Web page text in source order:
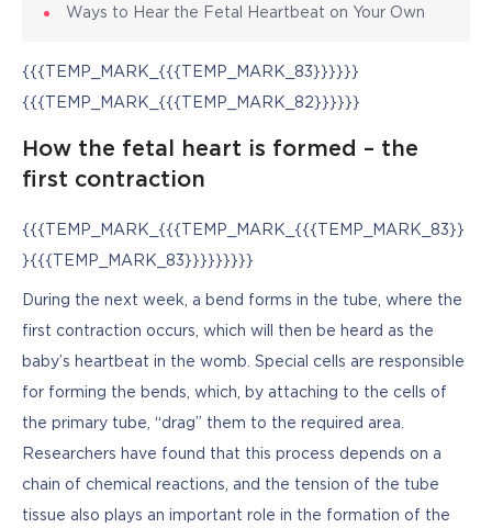
Ways to Hear the Fetal Heartbeat on Your Own
{{{TEMP_MARK_{{{TEMP_MARK_83}}}}}}
{{{TEMP_MARK_{{{TEMP_MARK_82}}}}}}
How the fetal heart is formed – the
first contraction
{{{TEMP_MARK_{{{TEMP_MARK_{{{TEMP_MARK_83}}
}{{{TEMP_MARK_83}}}}}}}}}
During the next week, a bend forms in the tube, where the
first contraction occurs, which will then be heard as the
baby’s heartbeat in the womb. Special cells are responsible
for forming the bends, which, by attaching to the cells of
the primary tube, “drag” them to the required area.
Researchers have found that this process depends on a
chain of chemical reactions, and the tension of the tube
tissue also plays an important role in the formation of the